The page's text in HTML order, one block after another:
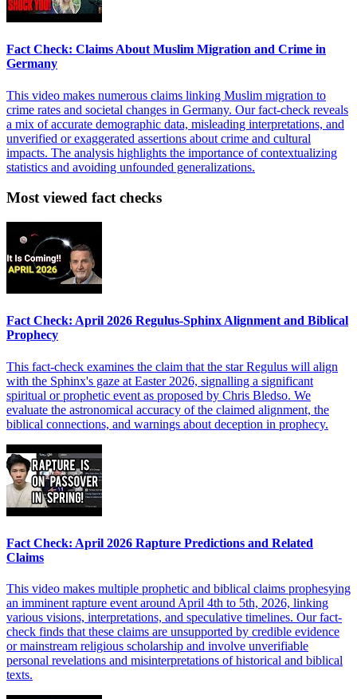
Fact Check: Claims About Muslim Migration and Crime in
Germany
This video makes numerous claims linking Muslim migration to
crime rates and societal changes in Germany. Our fact-check reveals
a mix of accurate demographic data, misleading interpretations, and
unverified or exaggerated assertions about crime and cultural
impacts. The analysis highlights the importance of contextualizing
statistics and avoiding unfounded generalizations.
Most viewed fact checks
Fact Check: April 2026 Regulus-Sphinx Alignment and Biblical
Prophecy
This fact-check examines the claim that the star Regulus will align
with the Sphinx's gaze at Easter 2026, signalling a significant
spiritual or prophetic event as proposed by Chris Bledso. We
evaluate the astronomical accuracy of the claimed alignment, the
biblical connections, and warnings about deception in prophecy.
Fact Check: April 2026 Rapture Predictions and Related
Claims
This video makes multiple prophetic and biblical claims prophesying
an imminent rapture event around April 4th to 5th, 2026, linking
various visions, interpretations, and speculative timelines. Our fact-
check finds that these claims are unsupported by credible evidence
or mainstream religious scholarship and involve unverifiable
personal revelations and misinterpretations of historical and biblical
texts.